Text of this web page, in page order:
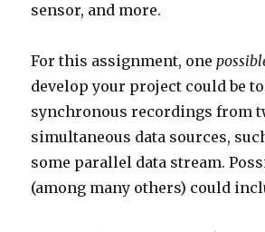
sensor, and more.
For this assignment, one
develop your project could be
synchronous recordings from
simultaneous data sources,
some parallel data stream.
(among many others) could